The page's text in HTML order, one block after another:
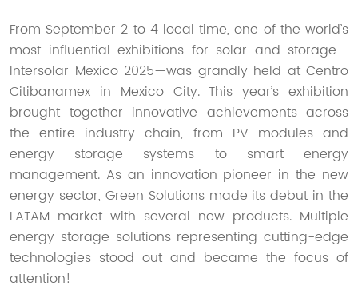
From September 2 to 4 local time, one of the world’s
most influential exhibitions for solar and storage—
Intersolar Mexico 2025—was grandly held at Centro
Citibanamex in Mexico City. This year’s exhibition
brought together innovative achievements across
the entire industry chain, from PV modules and
energy storage systems to smart energy
management. As an innovation pioneer in the new
energy sector, Green Solutions made its debut in the
LATAM market with several new products. Multiple
energy storage solutions representing cutting-edge
technologies stood out and became the focus of
attention!